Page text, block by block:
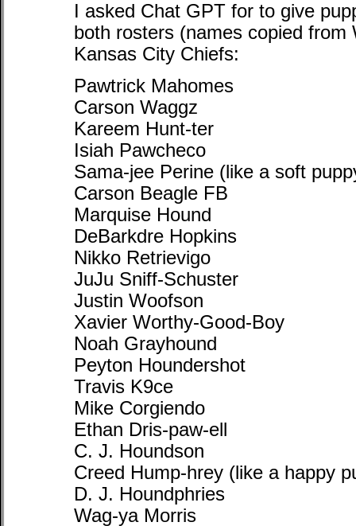
I asked Chat GPT for to give
both rosters (names copied from
Kansas City Chiefs:
Pawtrick Mahomes
Carson Waggz
Kareem Hunt-ter
Isiah Pawcheco
Sama-jee Perine (like a soft
Carson Beagle FB
Marquise Hound
DeBarkdre Hopkins
Nikko Retrievigo
JuJu Sniff-Schuster
Justin Woofson
Xavier Worthy-Good-Boy
Noah Grayhound
Peyton Houndershot
Travis K9ce
Mike Corgiendo
Ethan Dris-paw-ell
C. J. Houndson
Creed Hump-hrey (like a happy
D. J. Houndphries
Wag-ya Morris